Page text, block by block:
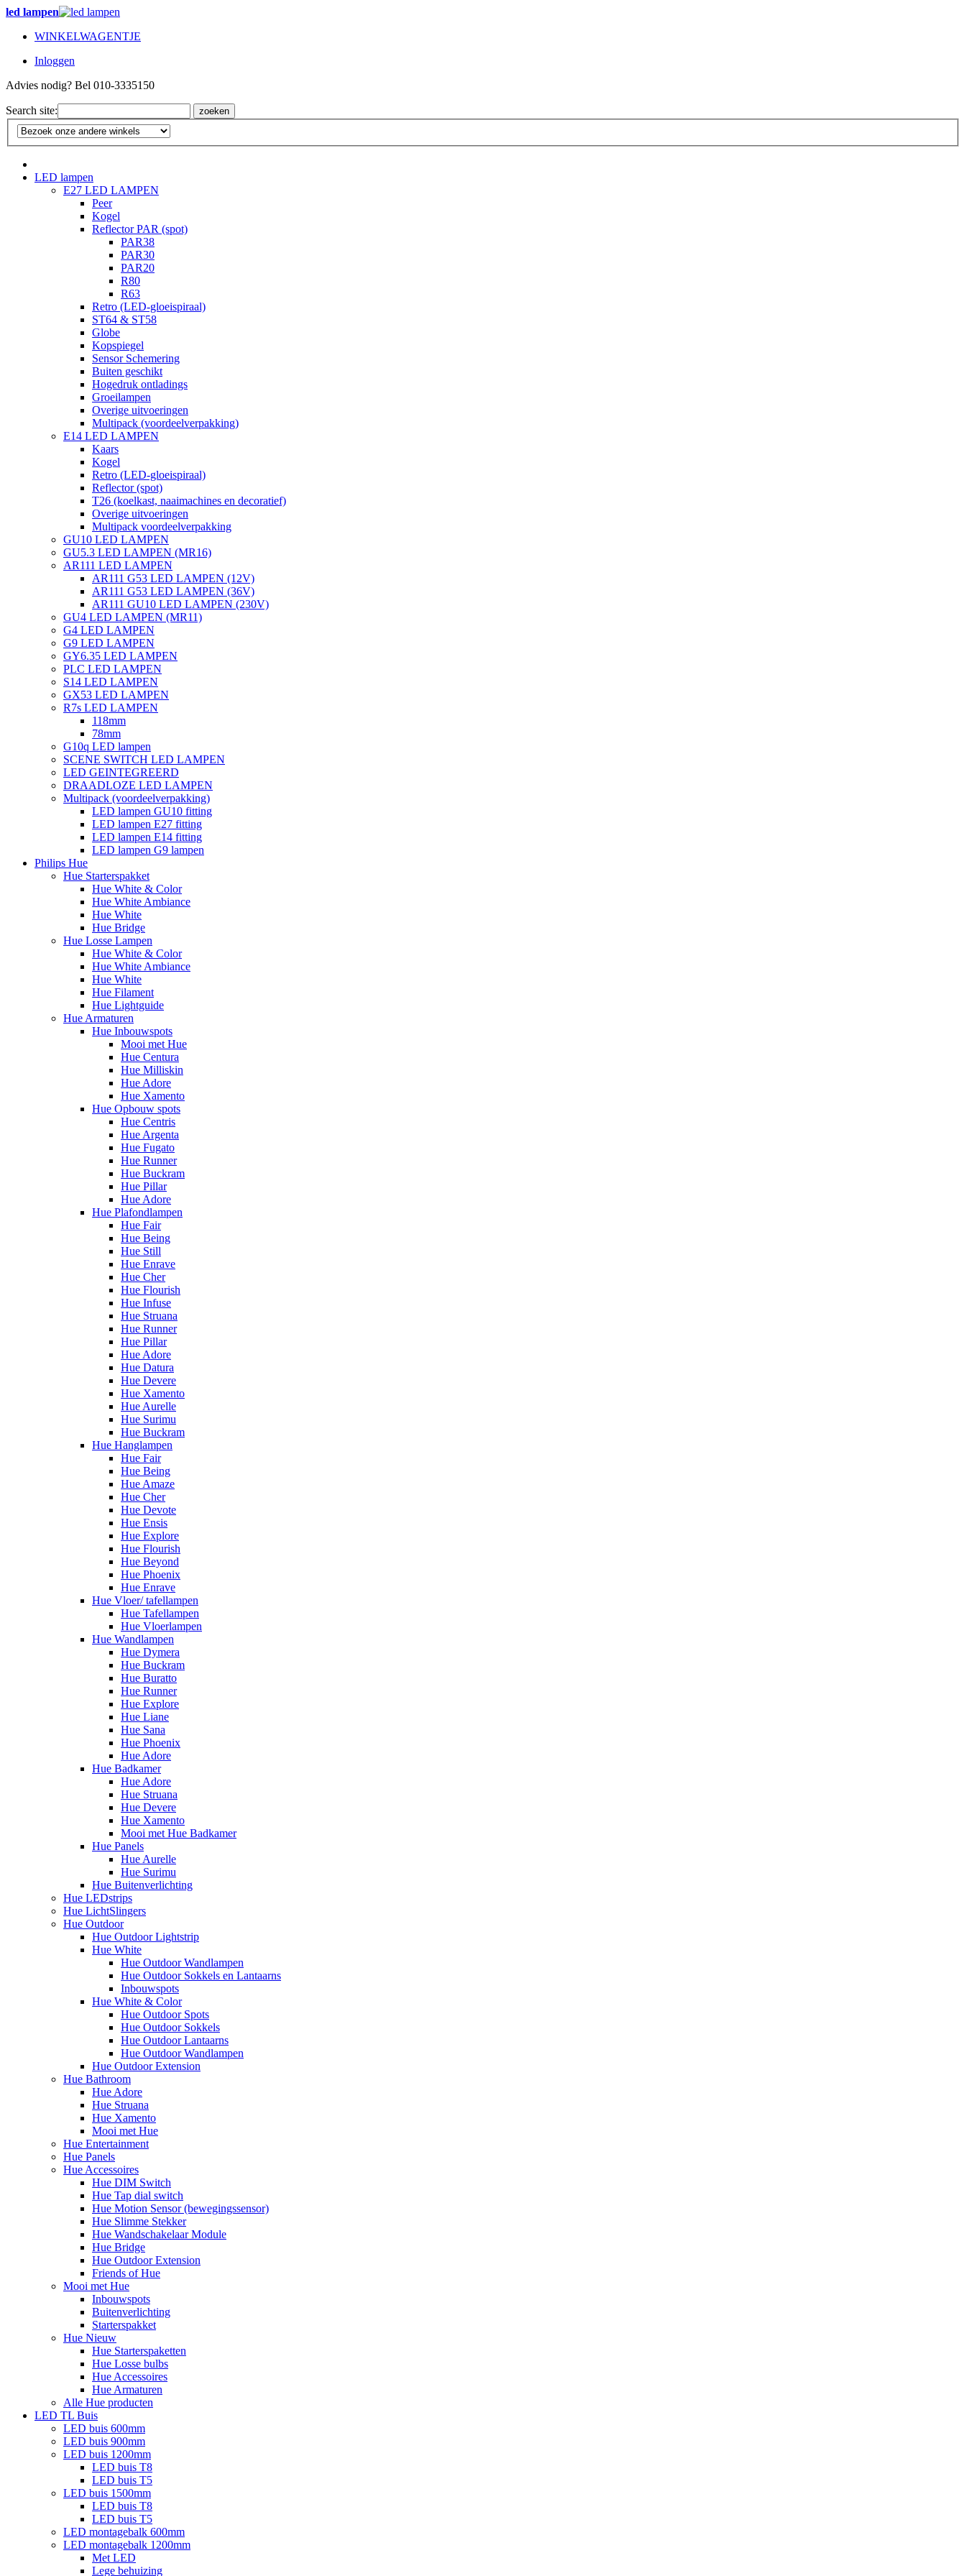
led lampen
WINKELWAGENTJE
Inloggen
Advies nodig? Bel 010-3335150
Search site: zoeken
LED lampen
E27 LED LAMPEN
Peer
Kogel
Reflector PAR (spot)
PAR38
PAR30
PAR20
R80
R63
Retro (LED-gloeispiraal)
ST64 & ST58
Globe
Kopspiegel
Sensor Schemering
Buiten geschikt
Hogedruk ontladings
Groeilampen
Overige uitvoeringen
Multipack (voordeelverpakking)
E14 LED LAMPEN
Kaars
Kogel
Retro (LED-gloeispiraal)
Reflector (spot)
T26 (koelkast, naaimachines en decoratief)
Overige uitvoeringen
Multipack voordeelverpakking
GU10 LED LAMPEN
GU5.3 LED LAMPEN (MR16)
AR111 LED LAMPEN
AR111 G53 LED LAMPEN (12V)
AR111 G53 LED LAMPEN (36V)
AR111 GU10 LED LAMPEN (230V)
GU4 LED LAMPEN (MR11)
G4 LED LAMPEN
G9 LED LAMPEN
GY6.35 LED LAMPEN
PLC LED LAMPEN
S14 LED LAMPEN
GX53 LED LAMPEN
R7s LED LAMPEN
118mm
78mm
G10q LED lampen
SCENE SWITCH LED LAMPEN
LED GEINTEGREERD
DRAADLOZE LED LAMPEN
Multipack (voordeelverpakking)
LED lampen GU10 fitting
LED lampen E27 fitting
LED lampen E14 fitting
LED lampen G9 lampen
Philips Hue
Hue Starterspakket
Hue White & Color
Hue White Ambiance
Hue White
Hue Bridge
Hue Losse Lampen
Hue White & Color
Hue White Ambiance
Hue White
Hue Filament
Hue Lightguide
Hue Armaturen
Hue Inbouwspots
Mooi met Hue
Hue Centura
Hue Milliskin
Hue Adore
Hue Xamento
Hue Opbouw spots
Hue Centris
Hue Argenta
Hue Fugato
Hue Runner
Hue Buckram
Hue Pillar
Hue Adore
Hue Plafondlampen
Hue Fair
Hue Being
Hue Still
Hue Enrave
Hue Cher
Hue Flourish
Hue Infuse
Hue Struana
Hue Runner
Hue Pillar
Hue Adore
Hue Datura
Hue Devere
Hue Xamento
Hue Aurelle
Hue Surimu
Hue Buckram
Hue Hanglampen
Hue Fair
Hue Being
Hue Amaze
Hue Cher
Hue Devote
Hue Ensis
Hue Explore
Hue Flourish
Hue Beyond
Hue Phoenix
Hue Enrave
Hue Vloer/ tafellampen
Hue Tafellampen
Hue Vloerlampen
Hue Wandlampen
Hue Dymera
Hue Buckram
Hue Buratto
Hue Runner
Hue Explore
Hue Liane
Hue Sana
Hue Phoenix
Hue Adore
Hue Badkamer
Hue Adore
Hue Struana
Hue Devere
Hue Xamento
Mooi met Hue Badkamer
Hue Panels
Hue Aurelle
Hue Surimu
Hue Buitenverlichting
Hue LEDstrips
Hue LichtSlingers
Hue Outdoor
Hue Outdoor Lightstrip
Hue White
Hue Outdoor Wandlampen
Hue Outdoor Sokkels en Lantaarns
Inbouwspots
Hue White & Color
Hue Outdoor Spots
Hue Outdoor Sokkels
Hue Outdoor Lantaarns
Hue Outdoor Wandlampen
Hue Outdoor Extension
Hue Bathroom
Hue Adore
Hue Struana
Hue Xamento
Mooi met Hue
Hue Entertainment
Hue Panels
Hue Accessoires
Hue DIM Switch
Hue Tap dial switch
Hue Motion Sensor (bewegingssensor)
Hue Slimme Stekker
Hue Wandschakelaar Module
Hue Bridge
Hue Outdoor Extension
Friends of Hue
Mooi met Hue
Inbouwspots
Buitenverlichting
Starterspakket
Hue Nieuw
Hue Starterspaketten
Hue Losse bulbs
Hue Accessoires
Hue Armaturen
Alle Hue producten
LED TL Buis
LED buis 600mm
LED buis 900mm
LED buis 1200mm
LED buis T8
LED buis T5
LED buis 1500mm
LED buis T8
LED buis T5
LED montagebalk 600mm
LED montagebalk 1200mm
Met LED
Lege behuizing